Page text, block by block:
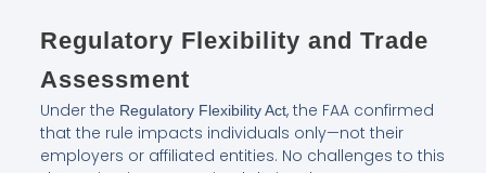
Regulatory Flexibility and Trade
Assessment
Under the Regulatory Flexibility Act, the FAA confirmed
that the rule impacts individuals only—not their
employers or affiliated entities. No challenges to this